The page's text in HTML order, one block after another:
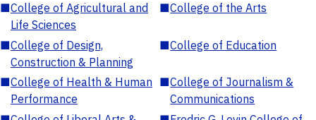
■College of Agricultural and
Life Sciences
■College of the Arts
■College of Design,
Construction & Planning
■College of Education
■College of Health & Human
Performance
■College of Journalism &
Communications